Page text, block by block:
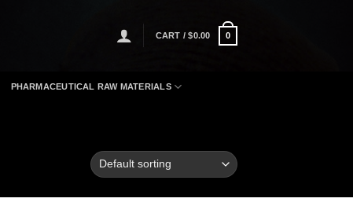
CART /$0.00 0
PHARMACEUTICAL RAW MATERIALS